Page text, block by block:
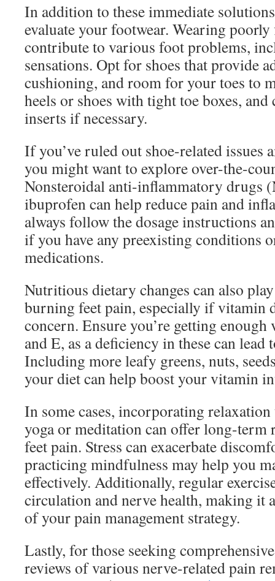
In addition to these immediate
evaluate your footwear. Wearing poorly
contribute to various foot problems,
sensations. Opt for shoes that provide
cushioning, and room for your toes to
heels or shoes with tight toe boxes,
inserts if necessary.
If you’ve ruled out shoe-related issues
you might want to explore over-the-
Nonsteroidal anti-inflammatory drugs
ibuprofen can help reduce pain and
always follow the dosage instructions
if you have any preexisting conditions
medications.
Nutritious dietary changes can also
burning feet pain, especially if vitamin
concern. Ensure you’re getting
and E, as a deficiency in these can lead
Including more leafy greens, nuts,
your diet can help boost your vitamin
In some cases, incorporating relaxation
yoga or meditation can offer long-
feet pain. Stress can exacerbate
practicing mindfulness may help you
effectively. Additionally, regular
circulation and nerve health, making it
of your pain management strategy.
Lastly, for those seeking
reviews of various nerve-related pain